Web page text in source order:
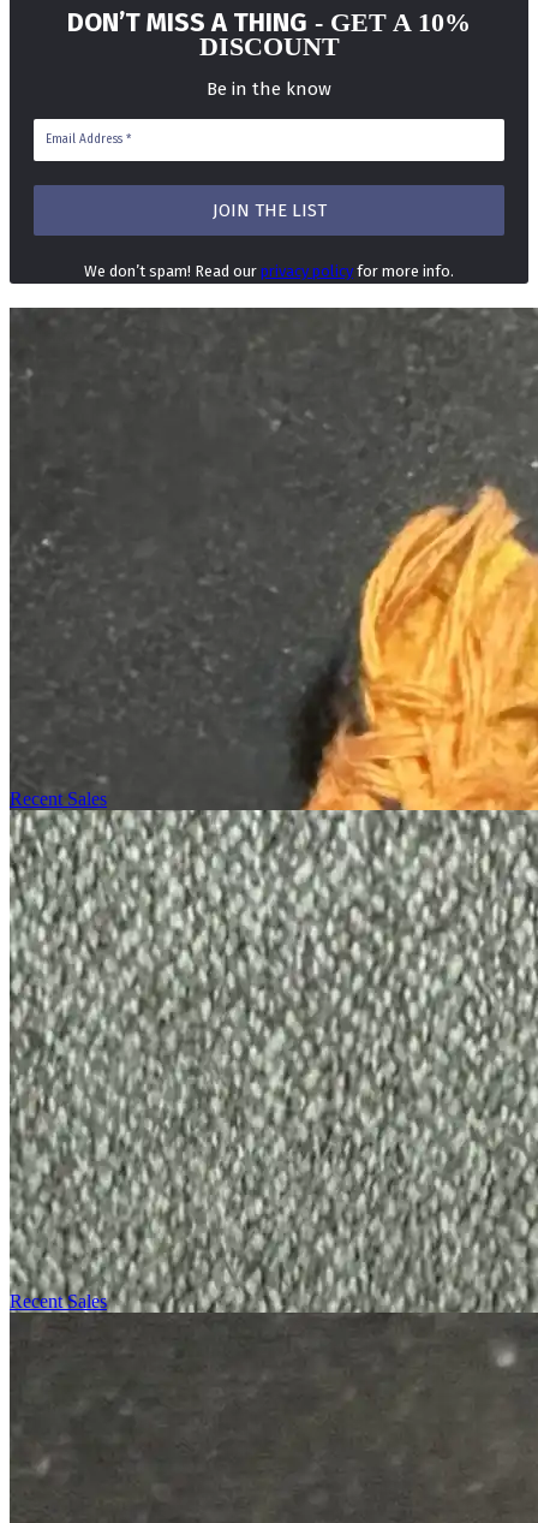
DON’T MISS A THING - GET A 10%
DISCOUNT
Be in the know
We don’t spam! Read our privacy policy for more info.
Recent Sales
Recent Sales